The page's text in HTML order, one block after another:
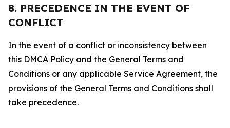
8. PRECEDENCE IN THE EVENT OF
CONFLICT
In the event of a conflict or inconsistency between
this DMCA Policy and the General Terms and
Conditions or any applicable Service Agreement, the
provisions of the General Terms and Conditions shall
take precedence.